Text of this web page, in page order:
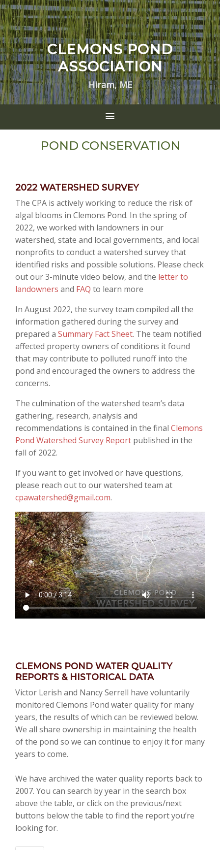
CLEMONS POND
ASSOCIATION
Hiram, ME
POND CONSERVATION
2022 WATERSHED SURVEY
The CPA is actively working to reduce the risk of
algal blooms in Clemons Pond. In the spring of
2022, we worked with landowners in our
watershed, state and local governments, and local
nonprofits to conduct a watershed survey that
identified risks and possible solutions. Please check
out our 3-minute video below, and the letter to
landowners and FAQ to learn more
In August 2022, the survey team compiled all the
information gathered during the survey and
prepared a Summary Fact Sheet. The team notified
affected property owners of conditions it found
that may contribute to polluted runoff into the
pond and encouraged the owners to address the
concerns.
The culmination of the watershed team’s data
gathering, research, analysis and
recommendations is contained in the final Clemons
Pond Watershed Survey Report published in the
fall of 2022.
If you want to get involved or have questions,
please reach out to our watershed team at
cpawatershed@gmail.com.
CLEMONS POND WATER QUALITY
REPORTS & HISTORICAL DATA
Victor Lerish and Nancy Serrell have voluntarily
monitored Clemons Pond water quality for many
years, the results of which can be reviewed below.
We all share ownership in maintaining the health
of the pond so we can continue to enjoy it for many
years to come.
We have archived the water quality reports back to
2007. You can search by year in the search box
above the table, or click on the previous/next
buttons below the table to find the report you’re
looking for.